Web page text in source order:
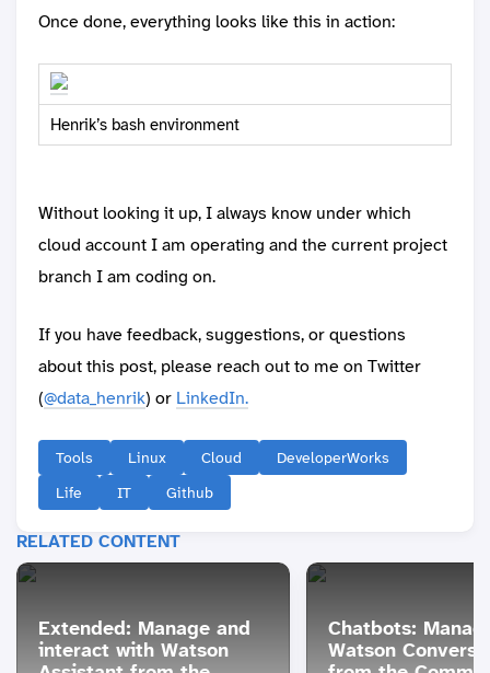
Once done, everything looks like this in action:
Henrik’s bash environment
Without looking it up, I always know under which
cloud account I am operating and the current project
branch I am coding on.
If you have feedback, suggestions, or questions
about this post, please reach out to me on Twitter
(@data_henrik) or LinkedIn.
Tools Linux Cloud
DeveloperWorks
Life
IT Github
RELATED CONTENT
Extended: Manage and
interact with Watson
Chatbots:
Watson